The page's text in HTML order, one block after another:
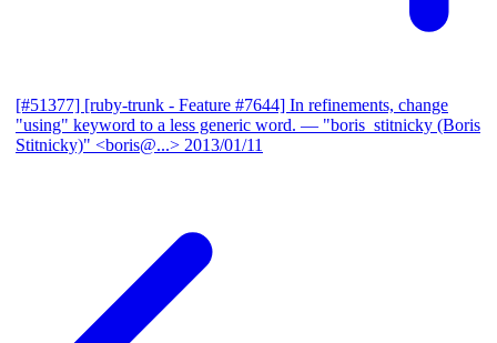
[#51377] [ruby-trunk - Feature #7644] In refinements, change
"using" keyword to a less generic word. — "boris_stitnicky (Boris
Stitnicky)" <boris@...> 2013/01/11